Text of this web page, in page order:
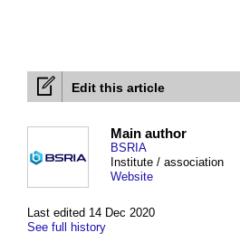
Edit this article
Last edited 14 Dec 2020
See full history
Main author
BSRIA
Institute / association
Website